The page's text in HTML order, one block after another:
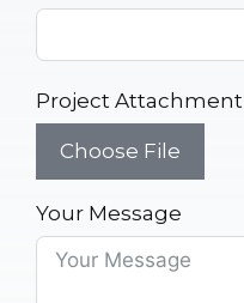
Project Attachment
Choose File
Your Message